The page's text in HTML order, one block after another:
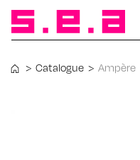
> Catalogue > Ampère